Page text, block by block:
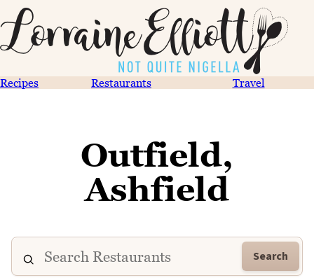
Recipes Restaurants Travel
Outfield,
Ashfield
Search